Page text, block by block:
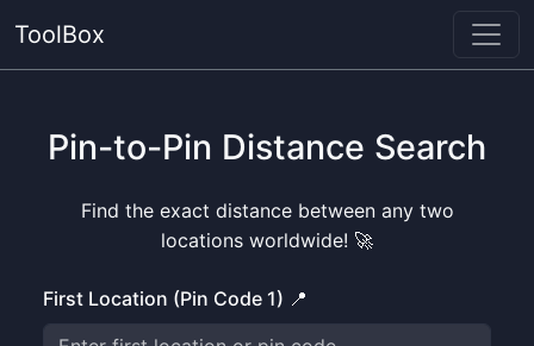
ToolBox
Pin-to-Pin Distance Search
Find the exact distance between any two
locations worldwide! 🚀
First Location (Pin Code 1) 📍